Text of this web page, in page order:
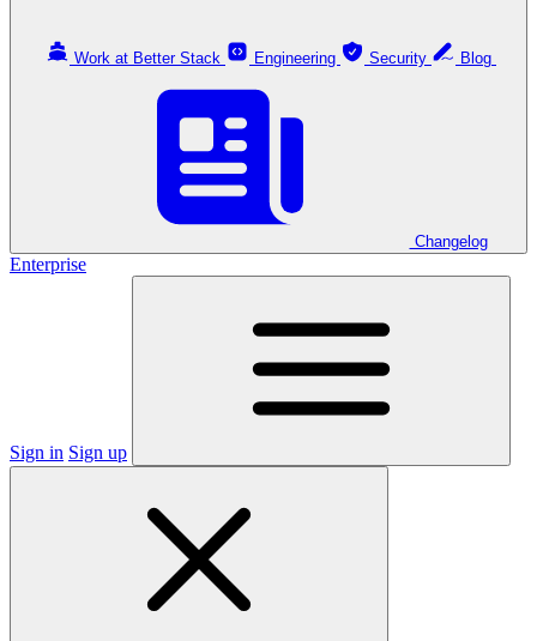
Work at Better Stack Engineering Security
Changelog
Enterprise
Sign in Sign up